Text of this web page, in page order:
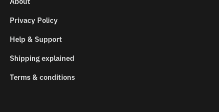
Privacy Policy
Help & Support
Shipping explained
Terms & conditions